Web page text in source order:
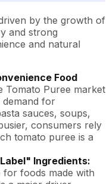
by the growth of
and strong
and natural
Food
Tomato Puree market
demand for
sauces, soups,
consumers rely
tomato puree is a
Ingredients:
foods made with